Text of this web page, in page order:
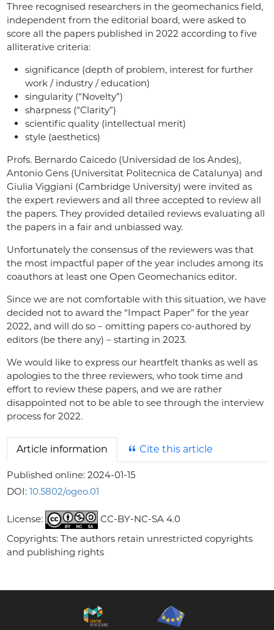
Three recognised researchers in the geomechanics field,
independent from the editorial board, were asked to
score all the papers published in 2022 according to five
alliterative criteria:
significance (depth of problem, interest for further
work / industry / education)
singularity (“Novelty”)
sharpness (“Clarity”)
scientific quality (intellectual merit)
style (aesthetics)
Profs. Bernardo Caicedo (Universidad de los Andes),
Antonio Gens (Universitat Politecnica de Catalunya) and
Giulia Viggiani (Cambridge University) were invited as
the expert reviewers and all three accepted to review all
the papers. They provided detailed reviews evaluating all
the papers in a fair and unbiassed way.
Unfortunately the consensus of the reviewers was that
the most impactful paper of the year includes among its
coauthors at least one Open Geomechanics editor.
Since we are not comfortable with this situation, we have
decided not to award the “Impact Paper” for the year
2022, and will do so – omitting papers co-authored by
editors (be there any) – starting in 2023.
We would like to express our heartfelt thanks as well as
apologies to the three reviewers, who took time and
effort to review these papers, and we are rather
disappointed not to be able to see through the interview
process for 2022.
Article information Cite this article
Published online:2024-01-15
DOI:10.5802/ogeo.01
License:
CC-BY-NC-SA 4.0
Copyrights: The authors retain unrestricted copyrights
and publishing rights